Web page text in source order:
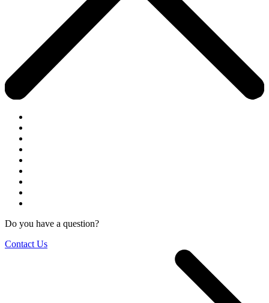
Do you have a question?
Contact Us